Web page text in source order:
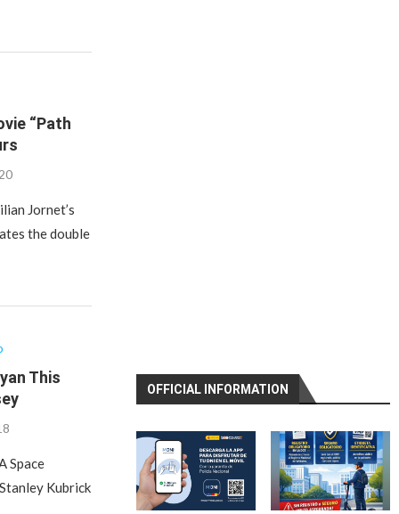
“Path
Jornet’s
the double
This
Space
Kubrick
OFFICIAL INFORMATION